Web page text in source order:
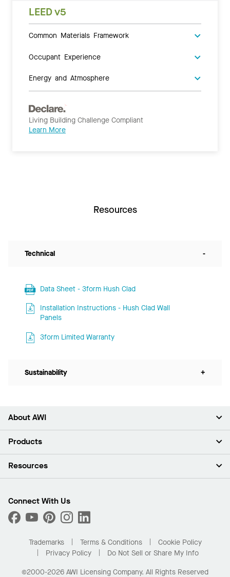
LEED v5
Common Materials Framework
Occupant Experience
Energy and Atmosphere
Living Building Challenge Compliant
Learn More
Resources
Technical -
Data Sheet - 3form Hush Clad
Installation Instructions - Hush Clad Wall
Panels
3form Limited Warranty
Sustainability +
About AWI
About Us
Press Room
What Are My Buying Options
Products
Ceilings
Custom Capabilities
Performance
Resources
Find A Distributor
Order Samples
Buy Online with Kanopi
Residential Distributor Portal
Connect With Us
Trademarks Terms & Conditions
Cookie Policy
Privacy Policy
Do Not Sell or Share My Info
©2000-2026 AWI Licensing Company. All Rights Reserved